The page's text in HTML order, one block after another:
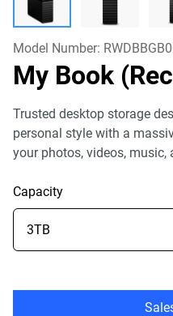
Model Number:
My Book
Trusted desktop storage
personal style with a
your photos, videos, music,
Capacity